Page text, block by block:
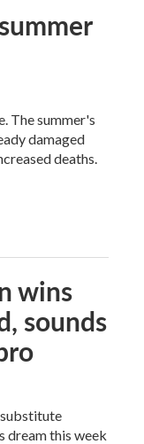
The summer's
damaged
deaths.
wins
sounds
dream this week